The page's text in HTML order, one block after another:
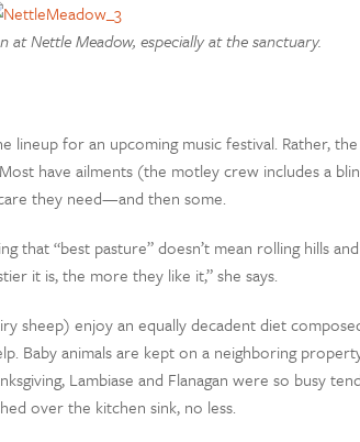
at Nettle Meadow, especially at the sanctuary.
lineup for an upcoming music festival. Rather,
have ailments (the motley crew includes a
they need—and then some.
that “best pasture” doesn’t mean rolling hills
it is, the more they like it,” she says.
sheep) enjoy an equally decadent diet
Baby animals are kept on a neighboring
Lambiase and Flanagan were so busy
over the kitchen sink, no less.